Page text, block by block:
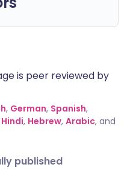
is peer reviewed by
, German, Spanish,
Hindi, Hebrew, Arabic, and
published